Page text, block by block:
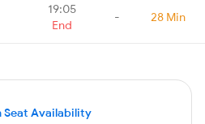
19:05
End
- 28 Min
Seat Availability